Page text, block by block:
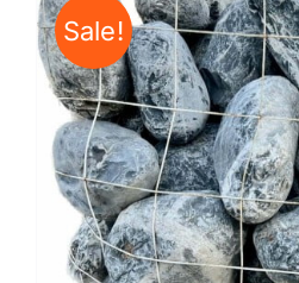
Sale!